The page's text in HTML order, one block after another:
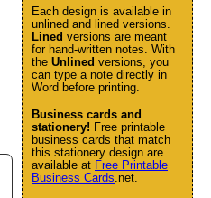
Each design is available in
unlined and lined versions.
Lined versions are meant
for hand-written notes. With
the Unlined versions, you
can type a note directly in
Word before printing.
Business cards and
stationery! Free printable
business cards that match
this stationery design are
available at Free Printable
Business Cards.net.